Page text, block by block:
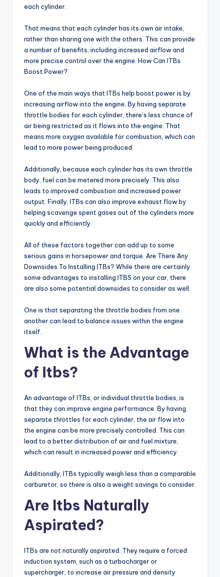
each cylinder.
That means that each cylinder has its own air intake,
rather than sharing one with the others. This can provide
a number of benefits, including increased airflow and
more precise control over the engine. How Can ITBs
Boost Power?
One of the main ways that ITBs help boost power is by
increasing airflow into the engine. By having separate
throttle bodies for each cylinder, there’s less chance of
air being restricted as it flows into the engine. That
means more oxygen available for combustion, which can
lead to more power being produced.
Additionally, because each cylinder has its own throttle
body, fuel can be metered more precisely. This also
leads to improved combustion and increased power
output. Finally, ITBs can also improve exhaust flow by
helping scavenge spent gases out of the cylinders more
quickly and efficiently.
All of these factors together can add up to some
serious gains in horsepower and torque. Are There Any
Downsides To Installing ITBs? While there are certainly
some advantages to installing ITBS on your car, there
are also some potential downsides to consider as well.
One is that separating the throttle bodies from one
another can lead to balance issues within the engine
itself.
What is the Advantage
of Itbs?
An advantage of ITBs, or individual throttle bodies, is
that they can improve engine performance. By having
separate throttles for each cylinder, the air flow into
the engine can be more precisely controlled. This can
lead to a better distribution of air and fuel mixture,
which can result in increased power and efficiency.
Additionally, ITBs typically weigh less than a comparable
carburetor, so there is also a weight savings to consider.
Are Itbs Naturally
Aspirated?
ITBs are not naturally aspirated. They require a forced
induction system, such as a turbocharger or
supercharger, to increase air pressure and density